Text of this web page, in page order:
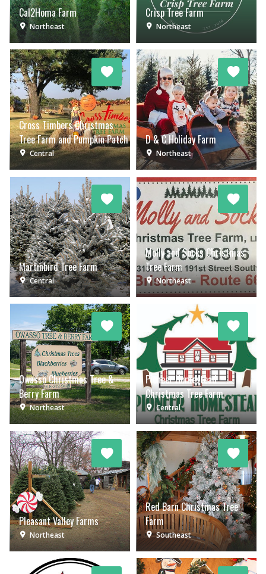
Cal2Homa Farm
Northeast
Crisp Tree Farm
Northeast
Cross Timbers Christmas
Tree Farm and Pumpkin Patch
Central
D & C Holiday Farm
Northeast
Martinbird Tree Farm
Central
Molly and Socks Christmas
Tree Farm
Northeast
Owasso Christmas Tree &
Berry Farm
Northeast
Pioneer Homestead
Christmas Tree Farm
Central
Pleasant Valley Farms
Northeast
Red Barn Christmas Tree
Farm
Southeast